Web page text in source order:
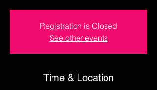
Registration is Closed
See other events
Time & Location